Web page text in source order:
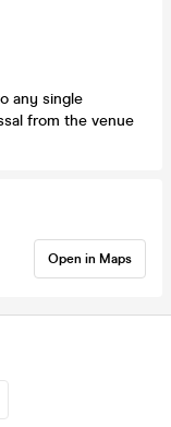
any single
from the venue
Open in Maps